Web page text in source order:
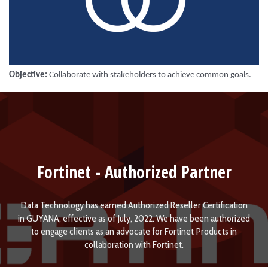
Objective: Collaborate with stakeholders to achieve common goals.
Fortinet - Authorized Partner
Data Technology has earned Authorized Reseller Certification
in GUYANA, effective as of July, 2022. We have been authorized
to engage clients as an advocate for Fortinet Products in
collaboration with Fortinet.